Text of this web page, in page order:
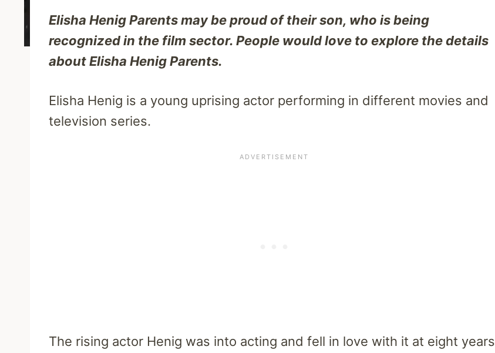
Elisha Henig Parents may be proud of their son, who is being
recognized in the film sector. People would love to explore the details
about Elisha Henig Parents.
Elisha Henig is a young uprising actor performing in different movies and
television series.
The rising actor Henig was into acting and fell in love with it at eight years